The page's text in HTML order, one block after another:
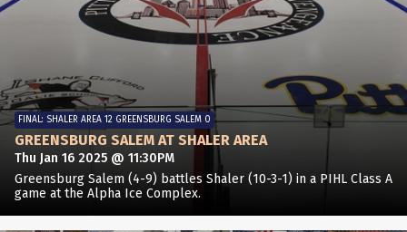
FINAL: SHALER AREA 12 GREENSBURG SALEM 0
GREENSBURG SALEM AT SHALER AREA
Thu Jan 16 2025 @ 11:30PM
Greensburg Salem (4-9) battles Shaler (10-3-1) in a PIHL Class A
game at the Alpha Ice Complex.